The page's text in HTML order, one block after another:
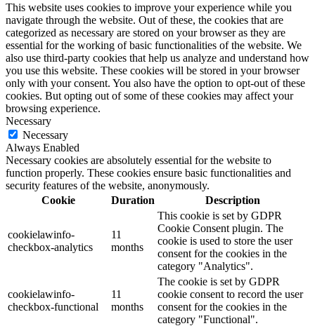
This website uses cookies to improve your experience while you
navigate through the website. Out of these, the cookies that are
categorized as necessary are stored on your browser as they are
essential for the working of basic functionalities of the website. We
also use third-party cookies that help us analyze and understand how
you use this website. These cookies will be stored in your browser
only with your consent. You also have the option to opt-out of these
cookies. But opting out of some of these cookies may affect your
browsing experience.
Necessary
Necessary
Always Enabled
Necessary cookies are absolutely essential for the website to
function properly. These cookies ensure basic functionalities and
security features of the website, anonymously.
Cookie
Duration Description
cookielawinfo-
checkbox-analytics
11
months
This cookie is set by GDPR
Cookie Consent plugin. The
cookie is used to store the user
consent for the cookies in the
category "Analytics".
cookielawinfo-
checkbox-functional
11
months
The cookie is set by GDPR
cookie consent to record the user
consent for the cookies in the
category "Functional".